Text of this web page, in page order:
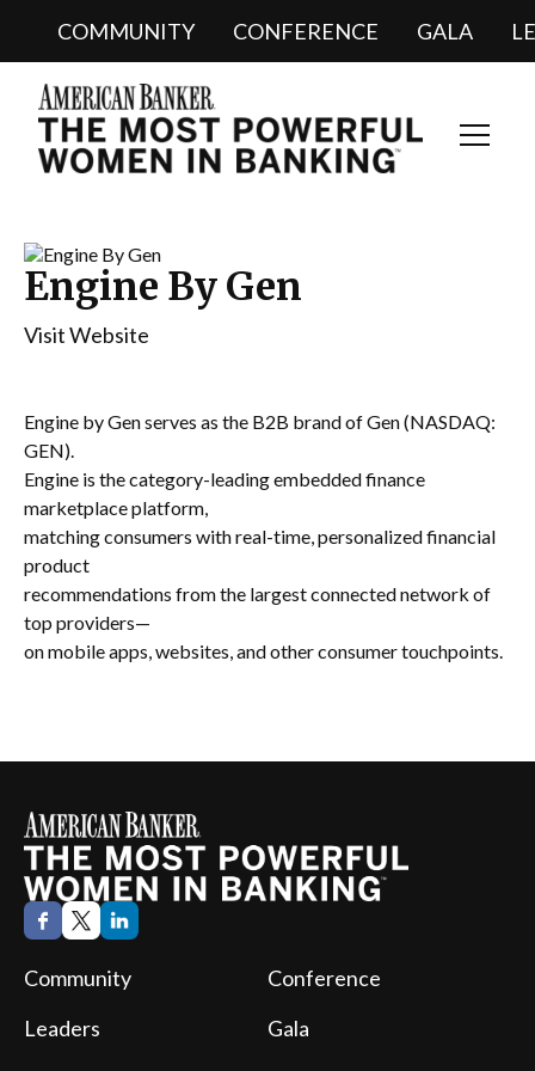
COMMUNITY CONFERENCE GALA
Engine By Gen
Visit Website
Engine by Gen serves as the B2B brand of Gen (NASDAQ:
GEN).
Engine is the category-leading embedded finance
marketplace platform,
matching consumers with real-time, personalized financial
product
recommendations from the largest connected network of
top providers—
on mobile apps, websites, and other consumer touchpoints.
Community
Conference
Leaders
Gala